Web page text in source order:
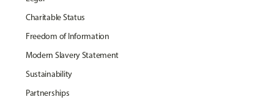
Charitable Status
Freedom of Information
Modern Slavery Statement
Sustainability
Partnerships